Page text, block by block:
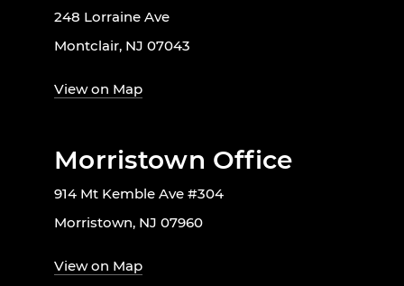
248 Lorraine Ave
Montclair, NJ 07043
View on Map
Morristown Office
914 Mt Kemble Ave #304
Morristown, NJ 07960
View on Map